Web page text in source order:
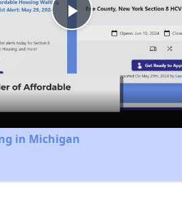
Play
Video
in Michigan